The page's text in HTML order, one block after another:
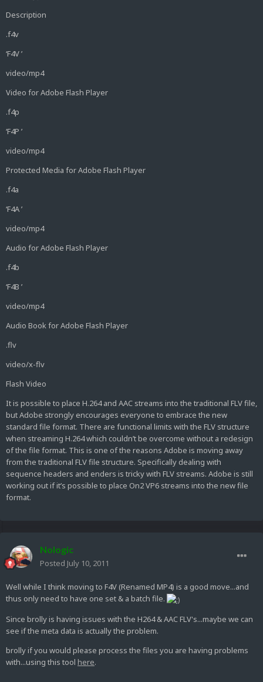
Description
.f4v
‘F4V ’
video/mp4
Video for Adobe Flash Player
.f4p
‘F4P ’
video/mp4
Protected Media for Adobe Flash Player
.f4a
‘F4A ’
video/mp4
Audio for Adobe Flash Player
.f4b
‘F4B ’
video/mp4
Audio Book for Adobe Flash Player
.flv
video/x-flv
Flash Video
It is possible to place H.264 and AAC streams into the traditional FLV file,
but Adobe strongly encourages everyone to embrace the new
standard file format. There are functional limits with the FLV structure
when streaming H.264 which couldn’t be overcome without a redesign
of the file format. This is one of the reasons Adobe is moving away
from the traditional FLV file structure. Specifically dealing with
sequence headers and enders is tricky with FLV streams. Adobe is still
working out if it’s possible to place On2 VP6 streams into the new file
format.
Nologic
Posted July 10, 2011
Well while I think moving to F4V (Renamed MP4) is a good move...and
thus only need to have one set & a batch file.
Since brolly is having issues with the H264 & AAC FLV's...maybe we can
see if the meta data is actually the problem.
brolly if you would please process the files you are having problems
with...using this tool here.